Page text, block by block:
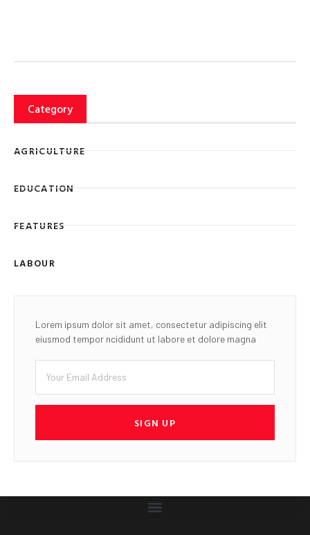
Category
AGRICULTURE
EDUCATION
FEATURES
LABOUR
Lorem ipsum dolor sit amet, consectetur adipiscing elit
eiusmod tempor ncididunt ut labore et dolore magna
SIGN UP